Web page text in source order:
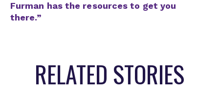
Furman has the resources to get you
there.”
RELATED STORIES